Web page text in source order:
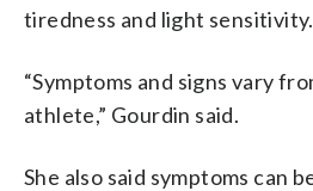
tiredness and light sensitivity.
“Symptoms and signs vary
athlete,” Gourdin said.
She also said symptoms can